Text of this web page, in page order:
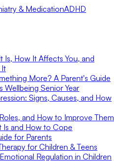
& MedicationADHD
Is, How It Affects You, and
More? A Parent's Guide
Wellbeing Senior Year
Signs, Causes, and How
and How to Improve Them
Is and How to Cope
for Parents
for Children & Teens
Regulation in Children